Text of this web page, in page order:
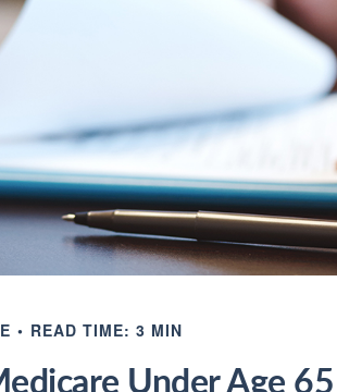
READ TIME: 3 MIN
Under Age 65